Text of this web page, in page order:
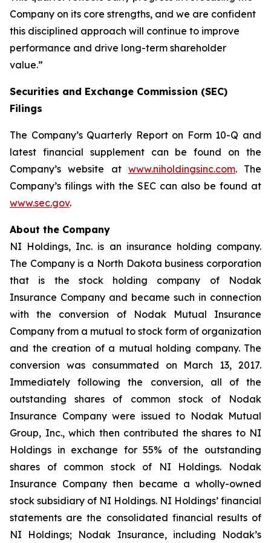
Company on its core strengths, and we are confident
this disciplined approach will continue to improve
performance and drive long-term shareholder
value.”
Securities and Exchange Commission (SEC)
Filings
The Company’s Quarterly Report on Form 10-Q and
latest financial supplement can be found on the
Company’s website at www.niholdingsinc.com. The
Company’s filings with the SEC can also be found at
www.sec.gov.
About the Company
NI Holdings, Inc. is an insurance holding company.
The Company is a North Dakota business corporation
that is the stock holding company of Nodak
Insurance Company and became such in connection
with the conversion of Nodak Mutual Insurance
Company from a mutual to stock form of organization
and the creation of a mutual holding company. The
conversion was consummated on March 13, 2017.
Immediately following the conversion, all of the
outstanding shares of common stock of Nodak
Insurance Company were issued to Nodak Mutual
Group, Inc., which then contributed the shares to NI
Holdings in exchange for 55% of the outstanding
shares of common stock of NI Holdings. Nodak
Insurance Company then became a wholly-owned
stock subsidiary of NI Holdings. NI Holdings’ financial
statements are the consolidated financial results of
NI Holdings; Nodak Insurance, including Nodak’s